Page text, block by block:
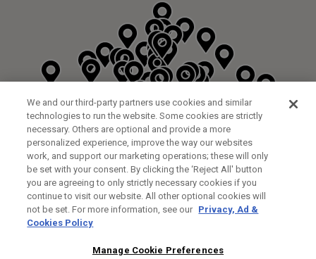
DYRHAM PARK GOLF & COUNTRY CLUB
CUSTOM FITTING
FITTING STUDIO
GALLEY LANE
BARNETT EN5 4RA
0208 440 3904
14/08/2026 13:00 - 18:00
We and our third-party partners use cookies and similar
technologies to run the website. Some cookies are strictly
necessary. Others are optional and provide a more
personalized experience, improve the way our websites
work, and support our marketing operations; these will only
be set with your consent. By clicking the ‘Reject All' button
you are agreeing to only strictly necessary cookies if you
continue to visit our website. All other optional cookies will
not be set. For more information, see our Privacy, Ad &
Cookies Policy
Manage Cookie Preferences